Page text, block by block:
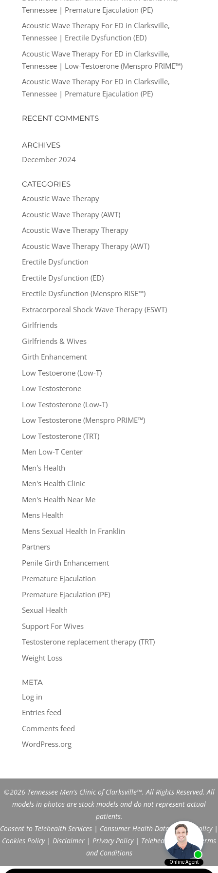
Tennessee | Premature Ejaculation (PE)
Acoustic Wave Therapy For ED in Clarksville,
Tennessee | Erectile Dysfunction (ED)
Acoustic Wave Therapy For ED in Clarksville,
Tennessee | Low-Testoerone (Menspro PRIME™)
Acoustic Wave Therapy For ED in Clarksville,
Tennessee | Premature Ejaculation (PE)
RECENT COMMENTS
ARCHIVES
December 2024
CATEGORIES
Acoustic Wave Therapy
Acoustic Wave Therapy (AWT)
Acoustic Wave Therapy Therapy
Acoustic Wave Therapy Therapy (AWT)
Erectile Dysfunction
Erectile Dysfunction (ED)
Erectile Dysfunction (Menspro RISE™)
Extracorporeal Shock Wave Therapy (ESWT)
Girlfriends
Girlfriends & Wives
Girth Enhancement
Low Testoerone (Low-T)
Low Testosterone
Low Testosterone (Low-T)
Low Testosterone (Menspro PRIME™)
Low Testosterone (TRT)
Men Low-T Center
Men's Health
Men's Health Clinic
Men's Health Near Me
Mens Health
Mens Sexual Health In Franklin
Partners
Penile Girth Enhancement
Premature Ejaculation
Premature Ejaculation (PE)
Sexual Health
Support For Wives
Testosterone replacement therapy (TRT)
Weight Loss
META
Log in
Entries feed
Comments feed
WordPress.org
©2026 Tennessee Men's Clinic of Clarksville™. All Rights Reserved. All
models in photos are stock models and do not represent actual
patients.
Consent to Telehealth Services | Consumer Health Data Privacy Policy|
Cookies Policy| Disclaimer | Privacy Policy| Telehealth FAQs|
Terms
and Conditions